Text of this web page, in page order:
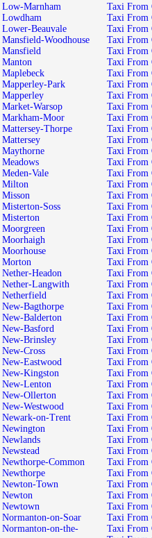
Taxi From Gatwick Airport To Low-Marnham
Taxi From Gatwick Airport To Lowdham
Taxi From Gatwick Airport To Lower-Beauvale
Taxi From Gatwick Airport To Mansfield-Woodhouse
Taxi From Gatwick Airport To Mansfield
Taxi From Gatwick Airport To Manton
Taxi From Gatwick Airport To Maplebeck
Taxi From Gatwick Airport To Mapperley-Park
Taxi From Gatwick Airport To Mapperley
Taxi From Gatwick Airport To Market-Warsop
Taxi From Gatwick Airport To Markham-Moor
Taxi From Gatwick Airport To Mattersey-Thorpe
Taxi From Gatwick Airport To Mattersey
Taxi From Gatwick Airport To Maythorne
Taxi From Gatwick Airport To Meadows
Taxi From Gatwick Airport To Meden-Vale
Taxi From Gatwick Airport To Milton
Taxi From Gatwick Airport To Misson
Taxi From Gatwick Airport To Misterton-Soss
Taxi From Gatwick Airport To Misterton
Taxi From Gatwick Airport To Moorgreen
Taxi From Gatwick Airport To Moorhaigh
Taxi From Gatwick Airport To Moorhouse
Taxi From Gatwick Airport To Morton
Taxi From Gatwick Airport To Nether-Headon
Taxi From Gatwick Airport To Nether-Langwith
Taxi From Gatwick Airport To Netherfield
Taxi From Gatwick Airport To New-Bagthorpe
Taxi From Gatwick Airport To New-Balderton
Taxi From Gatwick Airport To New-Basford
Taxi From Gatwick Airport To New-Brinsley
Taxi From Gatwick Airport To New-Cross
Taxi From Gatwick Airport To New-Eastwood
Taxi From Gatwick Airport To New-Kingston
Taxi From Gatwick Airport To New-Lenton
Taxi From Gatwick Airport To New-Ollerton
Taxi From Gatwick Airport To New-Westwood
Taxi From Gatwick Airport To Newark-on-Trent
Taxi From Gatwick Airport To Newington
Taxi From Gatwick Airport To Newlands
Taxi From Gatwick Airport To Newstead
Taxi From Gatwick Airport To Newthorpe-Common
Taxi From Gatwick Airport To Newthorpe
Taxi From Gatwick Airport To Newton-Town
Taxi From Gatwick Airport To Newton
Taxi From Gatwick Airport To Newtown
Taxi From Gatwick Airport To Normanton-on-Soar